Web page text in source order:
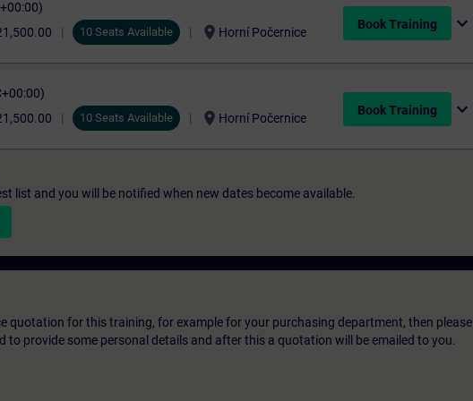
10 Seats Available location_on Horní Počernice
Book Training expand_more
10 Seats Available location_on Horní Počernice
Book Training expand_more
list and you will be notified when new dates become available.
quotation for this training, for example for your purchasing department, then please
to provide some personal details and after this a quotation will be emailed to you.